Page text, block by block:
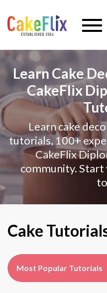
Learn Cake
CakeFlix
Learn cake
tutorials, 100+
CakeFlix
community.
Cake
Most Popular Tutorials